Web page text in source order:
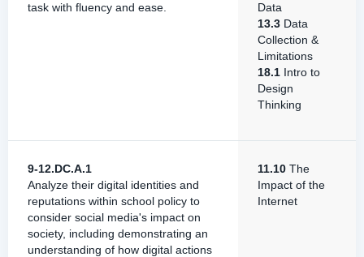
task with fluency and ease.
Data
13.3 Data
Collection &
Limitations
18.1 Intro to
Design
Thinking
9-12.DC.A.1
Analyze their digital identities and
reputations within school policy to
consider social media's impact on
society, including demonstrating an
understanding of how digital actions
11.10 The
Impact of the
Internet